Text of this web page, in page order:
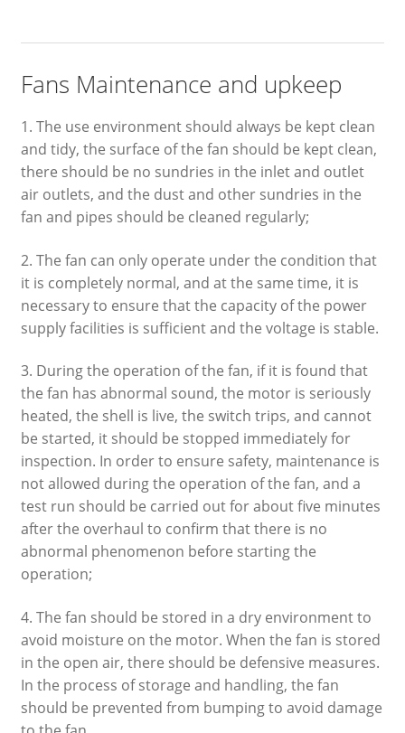
Fans Maintenance and upkeep
1. The use environment should always be kept clean
and tidy, the surface of the fan should be kept clean,
there should be no sundries in the inlet and outlet
air outlets, and the dust and other sundries in the
fan and pipes should be cleaned regularly;
2. The fan can only operate under the condition that
it is completely normal, and at the same time, it is
necessary to ensure that the capacity of the power
supply facilities is sufficient and the voltage is stable.
3. During the operation of the fan, if it is found that
the fan has abnormal sound, the motor is seriously
heated, the shell is live, the switch trips, and cannot
be started, it should be stopped immediately for
inspection. In order to ensure safety, maintenance is
not allowed during the operation of the fan, and a
test run should be carried out for about five minutes
after the overhaul to confirm that there is no
abnormal phenomenon before starting the
operation;
4. The fan should be stored in a dry environment to
avoid moisture on the motor. When the fan is stored
in the open air, there should be defensive measures.
In the process of storage and handling, the fan
should be prevented from bumping to avoid damage